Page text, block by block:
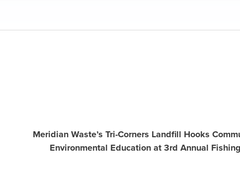
Meridian Waste’s Tri-Corners Landfill Hooks
Environmental Education at 3rd Annual